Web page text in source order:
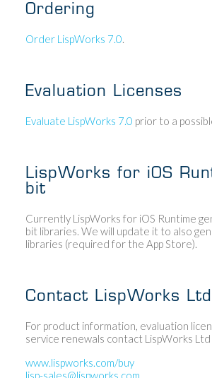
Ordering
Order LispWorks 7.0.
Evaluation Licenses
Evaluate LispWorks 7.0 prior to a
LispWorks for iOS
bit
Currently LispWorks for iOS Runtime
bit libraries. We will update it to also
libraries (required for the App Store).
Contact LispWorks Ltd
For product information, evaluation
service renewals contact LispWorks
www.lispworks.com/buy